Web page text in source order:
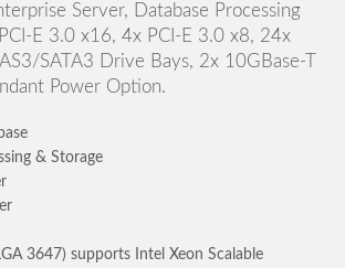
Server, Database Processing
E 3.0 x16, 4x PCI-E 3.0 x8, 24x
SATA3 Drive Bays, 2x 10GBase-T
Power Option.
& Storage
3647) supports Intel Xeon Scalable